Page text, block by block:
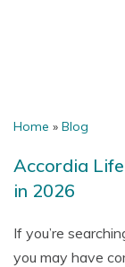
Home » Blog
Accordia
in 2026
If you’re
you may have